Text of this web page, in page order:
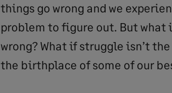
things go wrong and we
problem to figure out. But what
wrong? What if struggle isn’t
the birthplace of some of our